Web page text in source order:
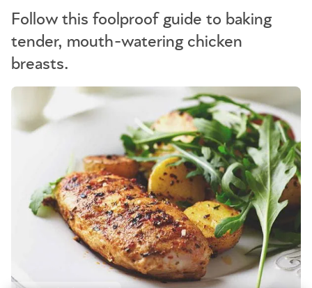
Follow this foolproof guide to baking
tender, mouth-watering chicken
breasts.